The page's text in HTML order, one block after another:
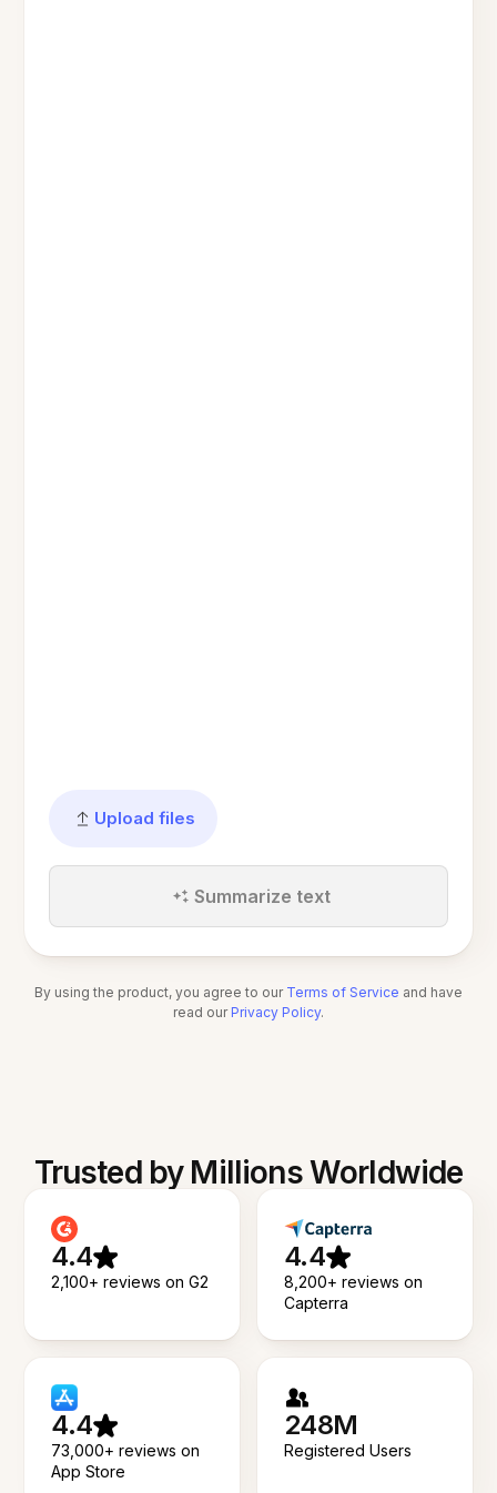
Upload files
Summarize text
By using the product, you agree to our Terms of Service and have
read our Privacy Policy.
Trusted by Millions Worldwide
4.4
2,100+ reviews on G2
4.4
8,200+ reviews on
Capterra
4.4
73,000+ reviews on
App Store
248M
Registered Users